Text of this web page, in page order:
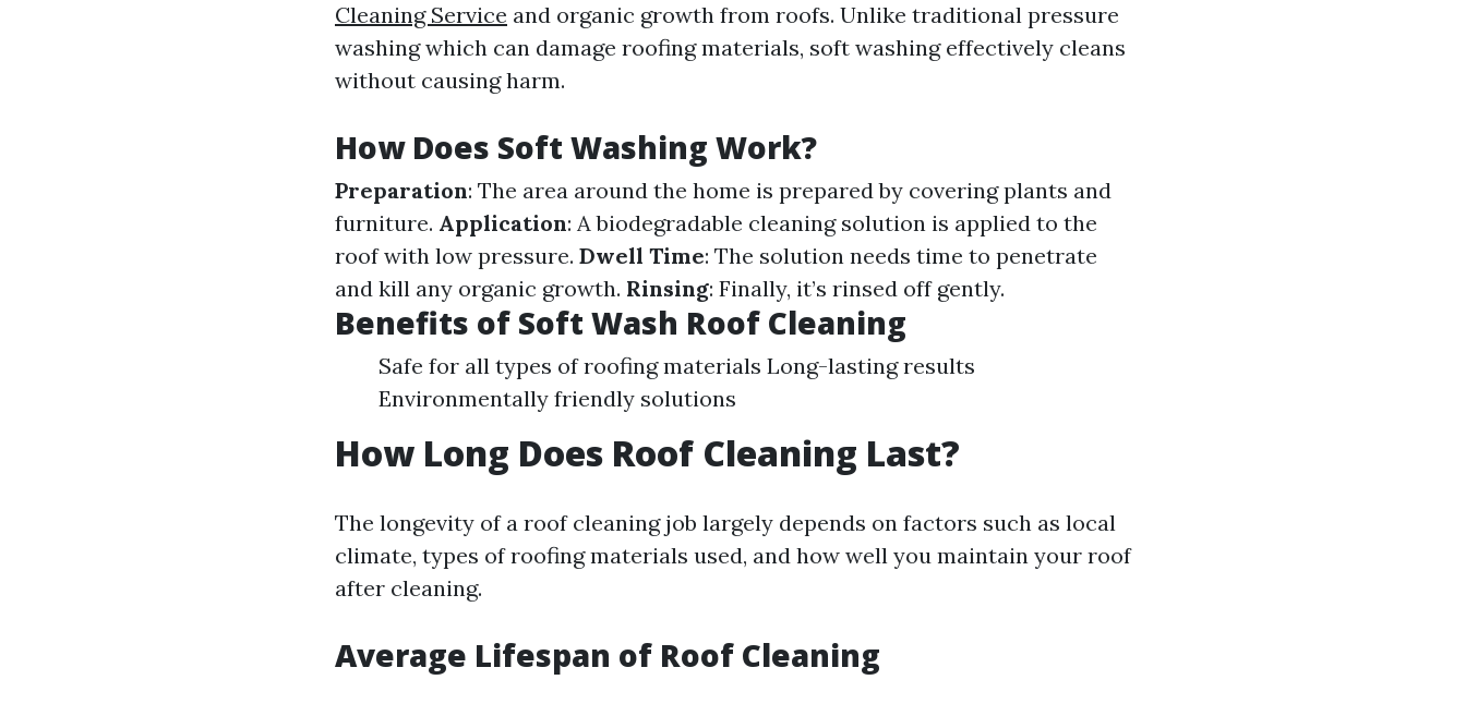
Cleaning Service and organic growth from roofs. Unlike traditional pressure
washing which can damage roofing materials, soft washing effectively cleans
without causing harm.
How Does Soft Washing Work?
Preparation: The area around the home is prepared by covering plants and
furniture. Application: A biodegradable cleaning solution is applied to the
roof with low pressure. Dwell Time: The solution needs time to penetrate
and kill any organic growth. Rinsing: Finally, it’s rinsed off gently.
Benefits of Soft Wash Roof Cleaning
Safe for all types of roofing materials Long-lasting results
Environmentally friendly solutions
How Long Does Roof Cleaning Last?
The longevity of a roof cleaning job largely depends on factors such as local
climate, types of roofing materials used, and how well you maintain your roof
after cleaning.
Average Lifespan of Roof Cleaning